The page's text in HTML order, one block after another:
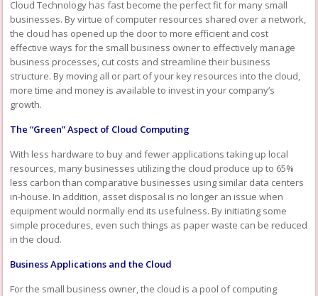
Cloud Technology has fast become the perfect fit for many small
businesses. By virtue of computer resources shared over a network,
the cloud has opened up the door to more efficient and cost
effective ways for the small business owner to effectively manage
business processes, cut costs and streamline their business
structure. By moving all or part of your key resources into the cloud,
more time and money is available to invest in your company’s
growth.
The “Green” Aspect of Cloud Computing
With less hardware to buy and fewer applications taking up local
resources, many businesses utilizing the cloud produce up to 65%
less carbon than comparative businesses using similar data centers
in-house. In addition, asset disposal is no longer an issue when
equipment would normally end its usefulness. By initiating some
simple procedures, even such things as paper waste can be reduced
in the cloud.
Business Applications and the Cloud
For the small business owner, the cloud is a pool of computing